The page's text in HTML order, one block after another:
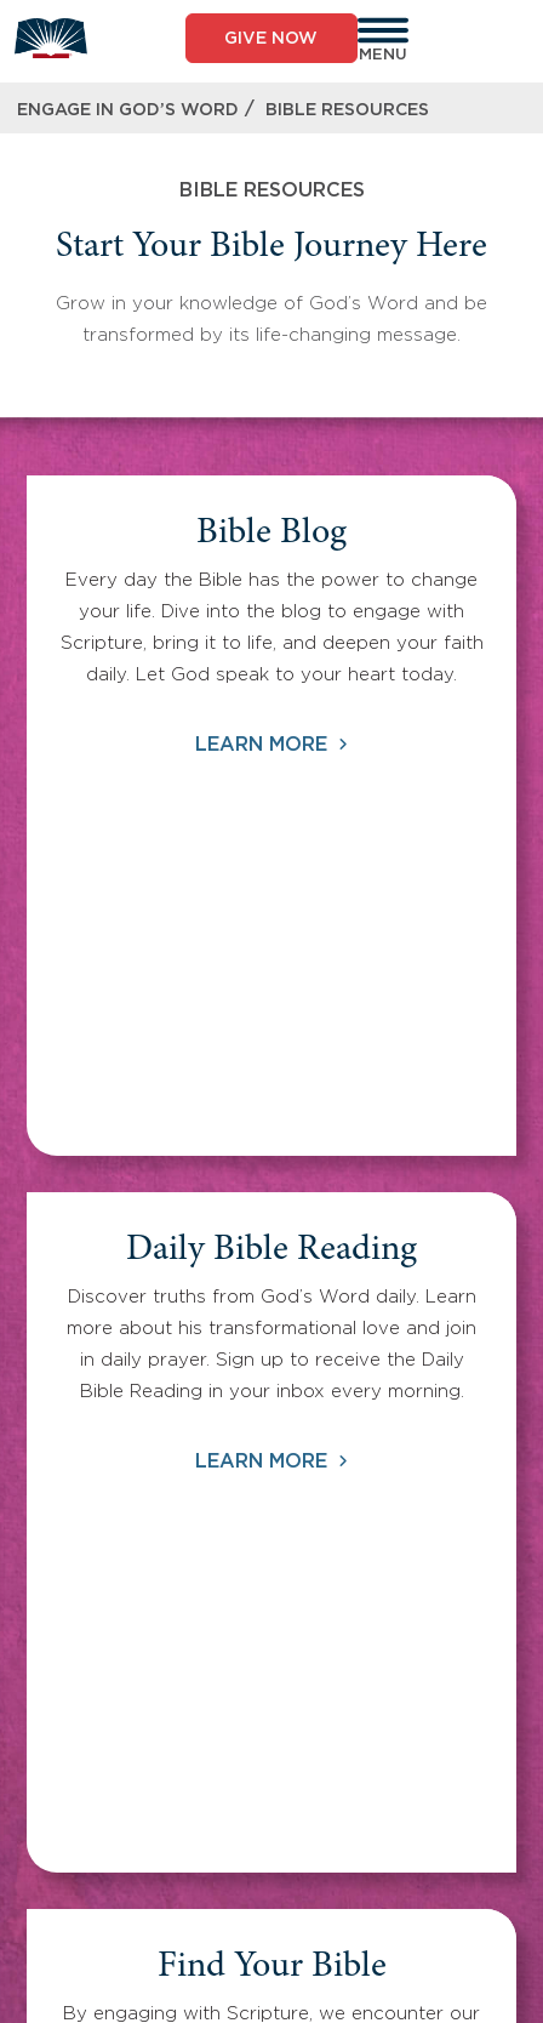
to
content
GIVE NOW
MENU
ENGAGE IN GOD’S WORD / BIBLE RESOURCES
BIBLE RESOURCES
Start Your Bible Journey Here
Grow in your knowledge of God’s Word and be
transformed by its life-changing message.
Bible Blog
Every day the Bible has the power to change
your life. Dive into the blog to engage with
Scripture, bring it to life, and deepen your faith
daily. Let God speak to your heart today.
LEARN MORE
Daily Bible Reading
Discover truths from God’s Word daily. Learn
more about his transformational love and join
in daily prayer. Sign up to receive the Daily
Bible Reading in your inbox every morning.
LEARN MORE
Find Your Bible
By engaging with Scripture, we encounter our